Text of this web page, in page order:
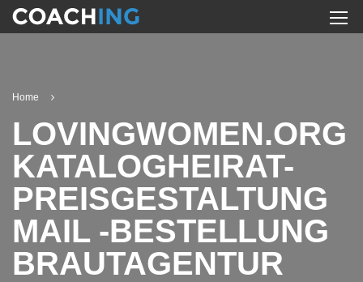
Home
LOVINGWOMEN.ORG
KATALOGHEIRAT-
PREISGESTALTUNG
MAIL -BESTELLUNG
BRAUTAGENTUR